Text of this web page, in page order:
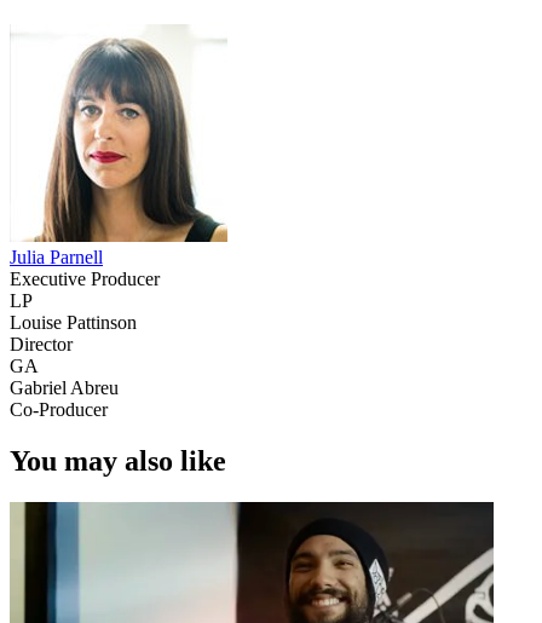
Julia Parnell
Executive Producer
LP
Louise Pattinson
Director
GA
Gabriel Abreu
Co-Producer
You may also like